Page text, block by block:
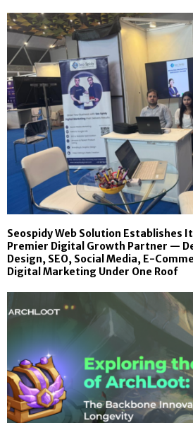
Seospidy Web Solution Establishes
Premier Digital Growth Partner —
Design, SEO, Social Media, E-
Digital Marketing Under One Roof